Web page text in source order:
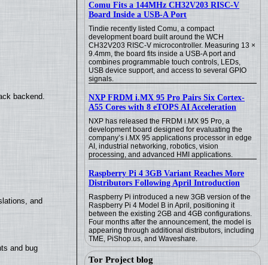
Comu Fits a 144MHz CH32V203 RISC-V
Board Inside a USB-A Port
Tindie recently listed Comu, a compact
development board built around the WCH
CH32V203 RISC-V microcontroller. Measuring 13 ×
9.4mm, the board fits inside a USB-A port and
combines programmable touch controls, LEDs,
USB device support, and access to several GPIO
signals.
NXP FRDM i.MX 95 Pro Pairs Six Cortex-
A55 Cores with 8 eTOPS AI Acceleration
NXP has released the FRDM i.MX 95 Pro, a
development board designed for evaluating the
company’s i.MX 95 applications processor in edge
AI, industrial networking, robotics, vision
processing, and advanced HMI applications.
Raspberry Pi 4 3GB Variant Reaches More
Distributors Following April Introduction
Raspberry Pi introduced a new 3GB version of the
Raspberry Pi 4 Model B in April, positioning it
between the existing 2GB and 4GB configurations.
Four months after the announcement, the model is
appearing through additional distributors, including
TME, PiShop.us, and Waveshare.
Tor Project blog
backend.
and
and bug